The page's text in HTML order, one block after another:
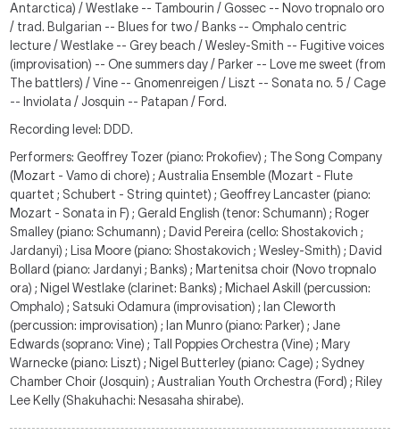
Antarctica) / Westlake -- Tambourin / Gossec -- Novo tropnalo oro
/ trad. Bulgarian -- Blues for two / Banks -- Omphalo centric
lecture / Westlake -- Grey beach / Wesley-Smith -- Fugitive voices
(improvisation) -- One summers day / Parker -- Love me sweet (from
The battlers) / Vine -- Gnomenreigen / Liszt -- Sonata no. 5 / Cage
-- Inviolata / Josquin -- Patapan / Ford.
Recording level: DDD.
Performers: Geoffrey Tozer (piano: Prokofiev) ; The Song Company
(Mozart - Vamo di chore) ; Australia Ensemble (Mozart - Flute
quartet ; Schubert - String quintet) ; Geoffrey Lancaster (piano:
Mozart - Sonata in F) ; Gerald English (tenor: Schumann) ; Roger
Smalley (piano: Schumann) ; David Pereira (cello: Shostakovich ;
Jardanyi) ; Lisa Moore (piano: Shostakovich ; Wesley-Smith) ; David
Bollard (piano: Jardanyi ; Banks) ; Martenitsa choir (Novo tropnalo
ora) ; Nigel Westlake (clarinet: Banks) ; Michael Askill (percussion:
Omphalo) ; Satsuki Odamura (improvisation) ; Ian Cleworth
(percussion: improvisation) ; Ian Munro (piano: Parker) ; Jane
Edwards (soprano: Vine) ; Tall Poppies Orchestra (Vine) ; Mary
Warnecke (piano: Liszt) ; Nigel Butterley (piano: Cage) ; Sydney
Chamber Choir (Josquin) ; Australian Youth Orchestra (Ford) ; Riley
Lee Kelly (Shakuhachi: Nesasaha shirabe).